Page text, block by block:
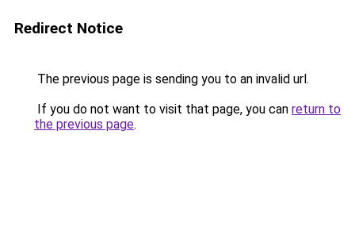
Redirect Notice
The previous page is sending you to an invalid url.
If you do not want to visit that page, you can return to
the previous page.